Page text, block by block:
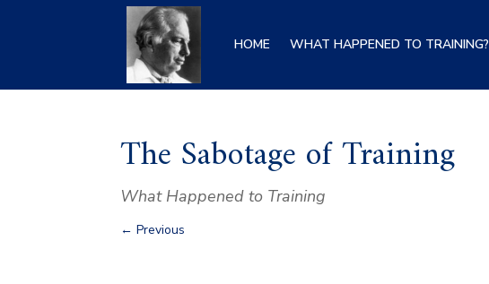
HOME WHAT HAPPENED TO TRAINING?
The Sabotage of Training
What Happened to Training
←Previous